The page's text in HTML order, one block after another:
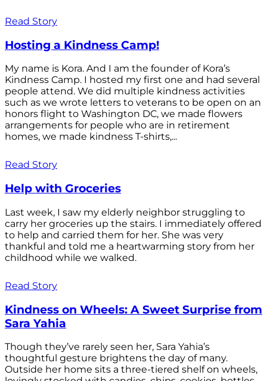
Read Story
Hosting a Kindness Camp!
My name is Kora. And I am the founder of Kora’s
Kindness Camp. I hosted my first one and had several
people attend. We did multiple kindness activities
such as we wrote letters to veterans to be open on an
honors flight to Washington DC, we made flowers
arrangements for people who are in retirement
homes, we made kindness T-shirts,...
Read Story
Help with Groceries
Last week, I saw my elderly neighbor struggling to
carry her groceries up the stairs. I immediately offered
to help and carried them for her. She was very
thankful and told me a heartwarming story from her
childhood while we walked.
Read Story
Kindness on Wheels: A Sweet Surprise from
Sara Yahia
Though they’ve rarely seen her, Sara Yahia’s
thoughtful gesture brightens the day of many.
Outside her home sits a three-tiered shelf on wheels,